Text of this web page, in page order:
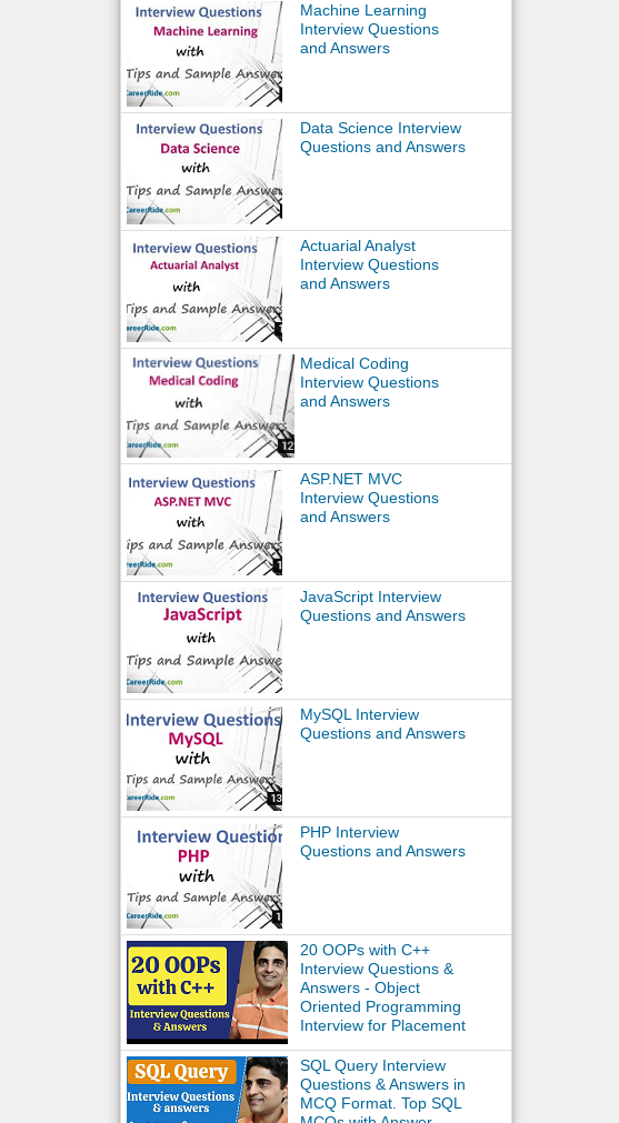
Machine Learning
Interview Questions
and Answers
Data Science Interview
Questions and Answers
Actuarial Analyst
Interview Questions
and Answers
Medical Coding
Interview Questions
and Answers
ASP.NET MVC
Interview Questions
and Answers
JavaScript Interview
Questions and Answers
MySQL Interview
Questions and Answers
PHP Interview
Questions and Answers
20 OOPs with C++
Interview Questions &
Answers - Object
Oriented Programming
Interview for Placement
SQL Query Interview
Questions & Answers in
MCQ Format. Top SQL